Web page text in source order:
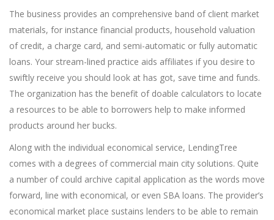
The business provides an comprehensive band of client market
materials, for instance financial products, household valuation
of credit, a charge card, and semi-automatic or fully automatic
loans. Your stream-lined practice aids affiliates if you desire to
swiftly receive you should look at has got, save time and funds.
The organization has the benefit of doable calculators to locate
a resources to be able to borrowers help to make informed
products around her bucks.
Along with the individual economical service, LendingTree
comes with a degrees of commercial main city solutions. Quite
a number of could archive capital application as the words move
forward, line with economical, or even SBA loans. The provider’s
economical market place sustains lenders to be able to remain